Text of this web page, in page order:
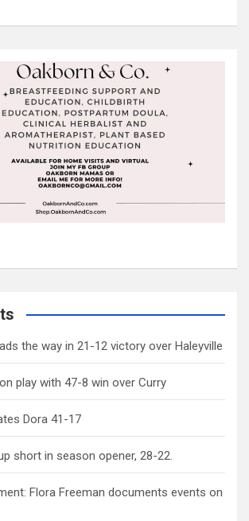
the way in 21-12 victory over Haleyville
play with 47-8 win over Curry
Dora 41-17
short in season opener, 28-22.
Flora Freeman documents events on